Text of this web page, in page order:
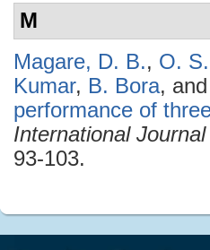
M
Magare, D. B., O.
Kumar, B. Bora, and
performance of
International
93-103.